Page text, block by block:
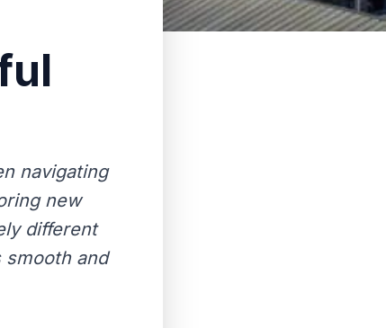
navigating
new
different
and